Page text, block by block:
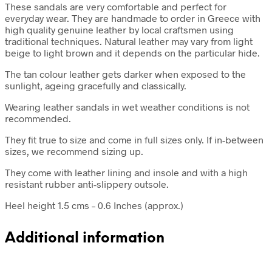
These sandals are very comfortable and perfect for
everyday wear. They are handmade to order in Greece with
high quality genuine leather by local craftsmen using
traditional techniques. Natural leather may vary from light
beige to light brown and it depends on the particular hide.
The tan colour leather gets darker when exposed to the
sunlight, ageing gracefully and classically.
Wearing leather sandals in wet weather conditions is not
recommended.
They fit true to size and come in full sizes only. If in-between
sizes, we recommend sizing up.
They come with leather lining and insole and with a high
resistant rubber anti-slippery outsole.
Heel height 1.5 cms – 0.6 Inches (approx.)
Additional information